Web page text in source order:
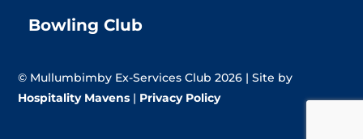
Bowling Club
© Mullumbimby Ex-Services Club 2026 | Site by
Hospitality Mavens | Privacy Policy